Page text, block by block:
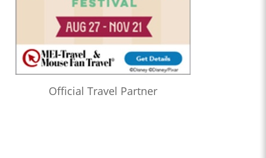
Official Travel Partner